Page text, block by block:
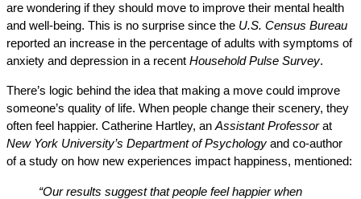
are wondering if they should move to improve their mental health
and well-being. This is no surprise since the U.S. Census Bureau
reported an increase in the percentage of adults with symptoms of
anxiety and depression in a recent Household Pulse Survey.
There’s logic behind the idea that making a move could improve
someone’s quality of life. When people change their scenery, they
often feel happier. Catherine Hartley, an Assistant Professorat
New York University’s Department of Psychology and co-author
of a study on how new experiences impact happiness, mentioned:
“Our results suggest that people feel happier when